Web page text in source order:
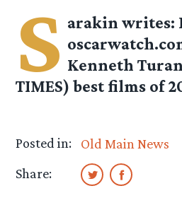
S arakin writes:
Kenneth
TIMES) best films of
Posted in:
Old Main News
Share: